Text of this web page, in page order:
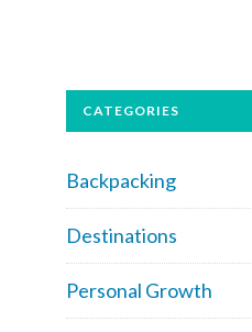
CATEGORIES
Backpacking
Destinations
Personal Growth